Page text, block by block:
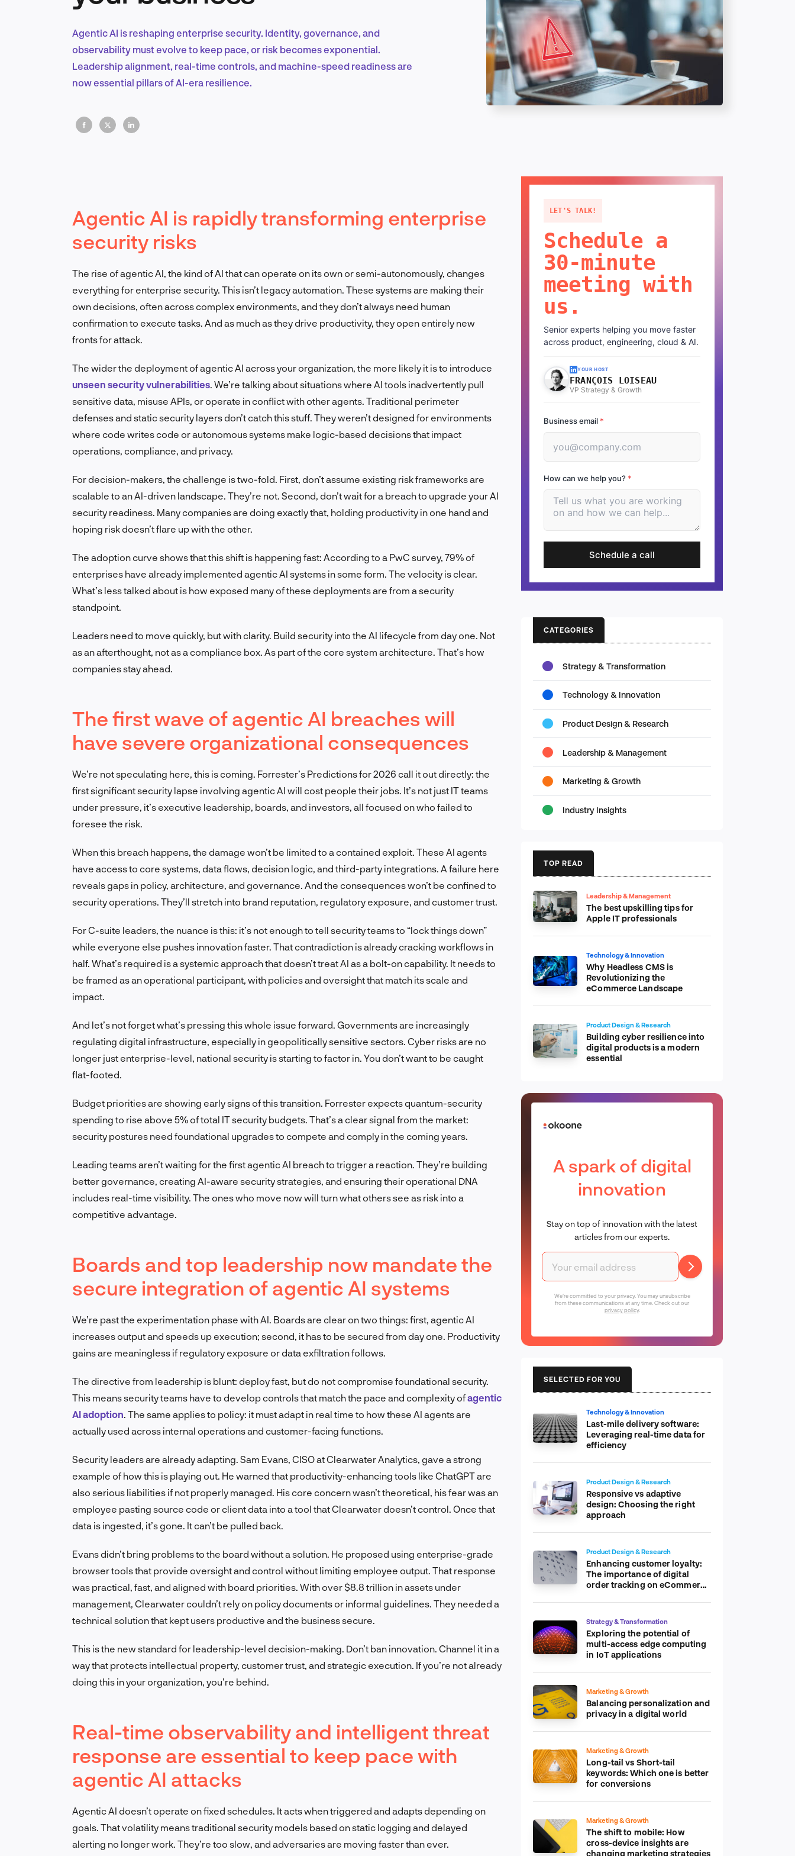
Marketing & Growth
EN
Agentic AI is reshaping enterprise security. Identity, governance, and
observability must evolve to keep pace, or risk becomes exponential.
Leadership alignment, real-time controls, and machine-speed readiness are
now essential pillars of AI-era resilience.
Agentic AI is rapidly transforming enterprise
security risks
The rise of agentic AI, the kind of AI that can operate on its own or semi-autonomously, changes
everything for enterprise security. This isn’t legacy automation. These systems are making their
own decisions, often across complex environments, and they don’t always need human
confirmation to execute tasks. And as much as they drive productivity, they open entirely new
fronts for attack.
The wider the deployment of agentic AI across your organization, the more likely it is to introduce
unseen security vulnerabilities . We’re talking about situations where AI tools inadvertently pull
sensitive data, misuse APIs, or operate in conflict with other agents. Traditional perimeter
defenses and static security layers don’t catch this stuff. They weren’t designed for environments
where code writes code or autonomous systems make logic-based decisions that impact
operations, compliance, and privacy.
For decision-makers, the challenge is two-fold. First, don’t assume existing risk frameworks are
scalable to an AI-driven landscape. They’re not. Second, don’t wait for a breach to upgrade your AI
security readiness. Many companies are doing exactly that, holding productivity in one hand and
hoping risk doesn’t flare up with the other.
The adoption curve shows that this shift is happening fast: According to a PwC survey, 79% of
enterprises have already implemented agentic AI systems in some form. The velocity is clear.
What’s less talked about is how exposed many of these deployments are from a security
standpoint.
Leaders need to move quickly, but with clarity. Build security into the AI lifecycle from day one. Not
as an afterthought, not as a compliance box. As part of the core system architecture. That’s how
companies stay ahead.
The first wave of agentic AI breaches will
have severe organizational consequences
We’re not speculating here, this is coming. Forrester’s Predictions for 2026 call it out directly: the
first significant security lapse involving agentic AI will cost people their jobs. It’s not just IT teams
under pressure, it’s executive leadership, boards, and investors, all focused on who failed to
foresee the risk.
When this breach happens, the damage won’t be limited to a contained exploit. These AI agents
have access to core systems, data flows, decision logic, and third-party integrations. A failure here
reveals gaps in policy, architecture, and governance. And the consequences won’t be confined to
security operations. They’ll stretch into brand reputation, regulatory exposure, and customer trust.
For C-suite leaders, the nuance is this: it’s not enough to tell security teams to “lock things down”
while everyone else pushes innovation faster. That contradiction is already cracking workflows in
half. What’s required is a systemic approach that doesn’t treat AI as a bolt-on capability. It needs to
be framed as an operational participant, with policies and oversight that match its scale and
impact.
And let’s not forget what’s pressing this whole issue forward. Governments are increasingly
regulating digital infrastructure, especially in geopolitically sensitive sectors. Cyber risks are no
longer just enterprise-level, national security is starting to factor in. You don’t want to be caught
flat-footed.
Budget priorities are showing early signs of this transition. Forrester expects quantum-security
spending to rise above 5% of total IT security budgets. That’s a clear signal from the market:
security postures need foundational upgrades to compete and comply in the coming years.
Leading teams aren’t waiting for the first agentic AI breach to trigger a reaction. They’re building
better governance, creating AI-aware security strategies, and ensuring their operational DNA
includes real-time visibility. The ones who move now will turn what others see as risk into a
competitive advantage.
Boards and top leadership now mandate the
secure integration of agentic AI systems
We’re past the experimentation phase with AI. Boards are clear on two things: first, agentic AI
increases output and speeds up execution; second, it has to be secured from day one. Productivity
gains are meaningless if regulatory exposure or data exfiltration follows.
The directive from leadership is blunt: deploy fast, but do not compromise foundational security.
This means security teams have to develop controls that match the pace and complexity ofagentic
AI adoption . The same applies to policy: it must adapt in real time to how these AI agents are
actually used across internal operations and customer-facing functions.
Security leaders are already adapting. Sam Evans, CISO at Clearwater Analytics, gave a strong
example of how this is playing out. He warned that productivity-enhancing tools like ChatGPT are
also serious liabilities if not properly managed. His core concern wasn’t theoretical, his fear was an
employee pasting source code or client data into a tool that Clearwater doesn’t control. Once that
data is ingested, it’s gone. It can’t be pulled back.
Evans didn’t bring problems to the board without a solution. He proposed using enterprise-grade
browser tools that provide oversight and control without limiting employee output. That response
was practical, fast, and aligned with board priorities. With over $8.8 trillion in assets under
management, Clearwater couldn’t rely on policy documents or informal guidelines. They needed a
technical solution that kept users productive and the business secure.
This is the new standard for leadership-level decision-making. Don’t ban innovation. Channel it in a
way that protects intellectual property, customer trust, and strategic execution. If you’re not already
doing this in your organization, you’re behind.
Real-time observability and intelligent threat
response are essential to keep pace with
agentic AI attacks
Agentic AI doesn’t operate on fixed schedules. It acts when triggered and adapts depending on
goals. That volatility means traditional security models based on static logging and delayed
alerting no longer work. They’re too slow, and adversaries are moving faster than ever.
LET'S TALK!
Schedule a
30-minute
meeting with
us.
Senior experts helping you move faster
across product, engineering, cloud & AI.
YOUR HOST
FRANÇOIS LOISEAU
VP Strategy & Growth
Business email *
How can we help you? *
Schedule a call
CATEGORIES
Strategy & Transformation
Technology & Innovation
Product Design & Research
Leadership & Management
Marketing & Growth
Industry Insights
TOP READ
Leadership & Management
The best upskilling tips for
Apple IT professionals
Technology & Innovation
Why Headless CMS is
Revolutionizing the
eCommerce Landscape
Product Design & Research
Building cyber resilience into
digital products is a modern
essential
A spark of digital
innovation
Stay on top of innovation with the latest
articles from our experts.
We're committed to your privacy. You may unsubscribe
from these communications at any time. Check out our
privacy policy.
SELECTED FOR YOU
Technology & Innovation
Last-mile delivery software:
Leveraging real-time data for
efficiency
Product Design & Research
Responsive vs adaptive
design: Choosing the right
approach
Product Design & Research
Enhancing customer loyalty:
The importance of digital
order tracking on eCommerce
Strategy & Transformation
Exploring the potential of
multi-access edge computing
in IoT applications
Marketing & Growth
Balancing personalization and
privacy in a digital world
Marketing & Growth
Long-tail vs Short-tail
keywords: Which one is better
for conversions
Marketing & Growth
The shift to mobile: How
cross-device insights are
changing marketing strategies